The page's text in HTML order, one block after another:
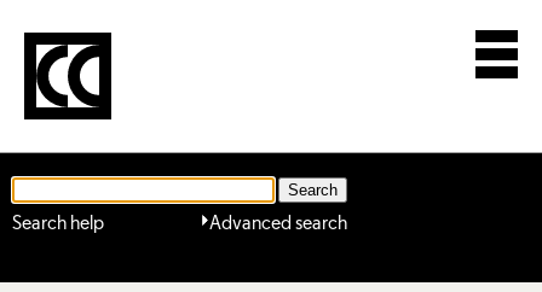
Advanced search
Search help